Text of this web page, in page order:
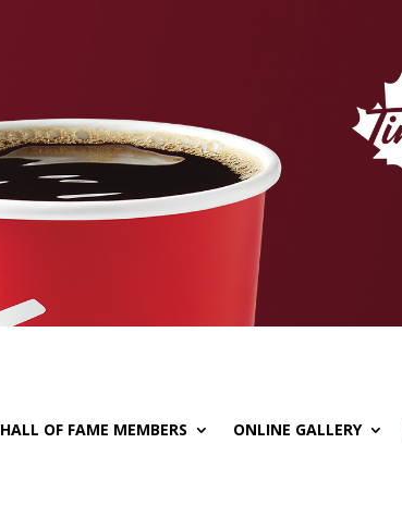
HALL OF FAME MEMBERS ONLINE GALLERY